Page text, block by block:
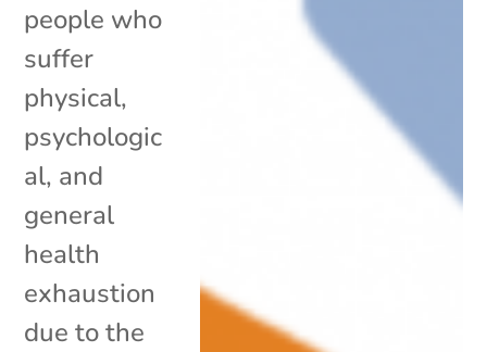
people who
suffer
physical,
psychologic
al, and
general
health
exhaustion
due to the